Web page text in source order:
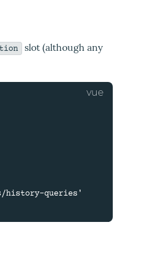
slot (although any
history-queries'